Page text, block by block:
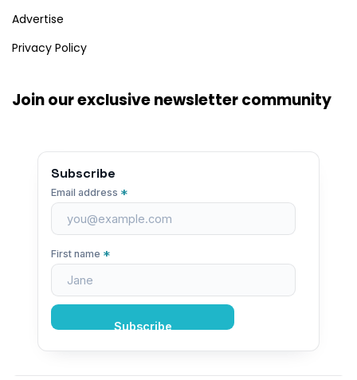
Advertise
Privacy Policy
Join our exclusive newsletter community
Subscribe
Email address *
First name *